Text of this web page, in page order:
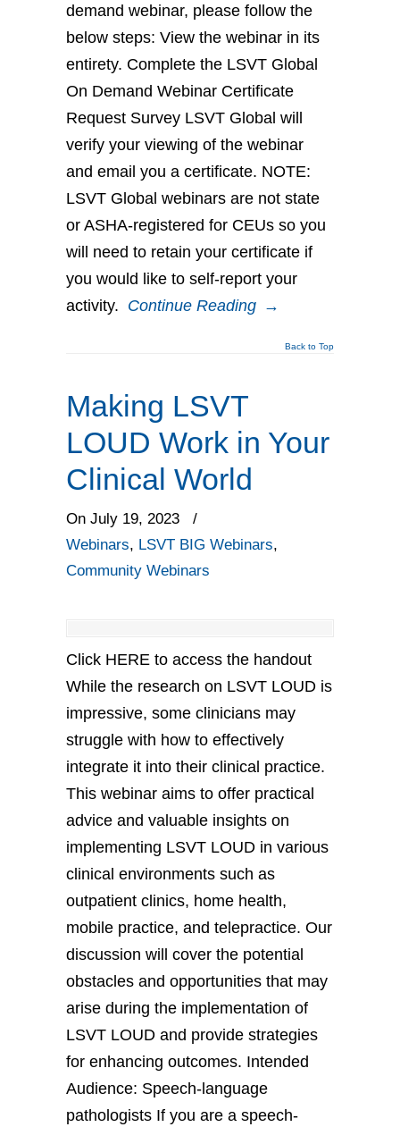
demand webinar, please follow the
below steps: View the webinar in its
entirety. Complete the LSVT Global
On Demand Webinar Certificate
Request Survey LSVT Global will
verify your viewing of the webinar
and email you a certificate. NOTE:
LSVT Global webinars are not state
or ASHA-registered for CEUs so you
will need to retain your certificate if
you would like to self-report your
activity. Continue Reading →
Back to Top
Making LSVT
LOUD Work in Your
Clinical World
On July 19, 2023
/
Webinars, LSVT BIG Webinars,
Community Webinars
Click HERE to access the handout
While the research on LSVT LOUD is
impressive, some clinicians may
struggle with how to effectively
integrate it into their clinical practice.
This webinar aims to offer practical
advice and valuable insights on
implementing LSVT LOUD in various
clinical environments such as
outpatient clinics, home health,
mobile practice, and telepractice. Our
discussion will cover the potential
obstacles and opportunities that may
arise during the implementation of
LSVT LOUD and provide strategies
for enhancing outcomes. Intended
Audience: Speech-language
pathologists If you are a speech-